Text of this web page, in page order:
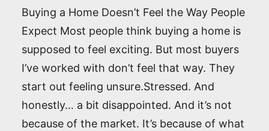
Buying a Home Doesn’t Feel the Way People
Expect Most people think buying a home is
supposed to feel exciting. But most buyers
I’ve worked with don’t feel that way. They
start out feeling unsure.Stressed. And
honestly… a bit disappointed. And it’s not
because of the market. It’s because of what